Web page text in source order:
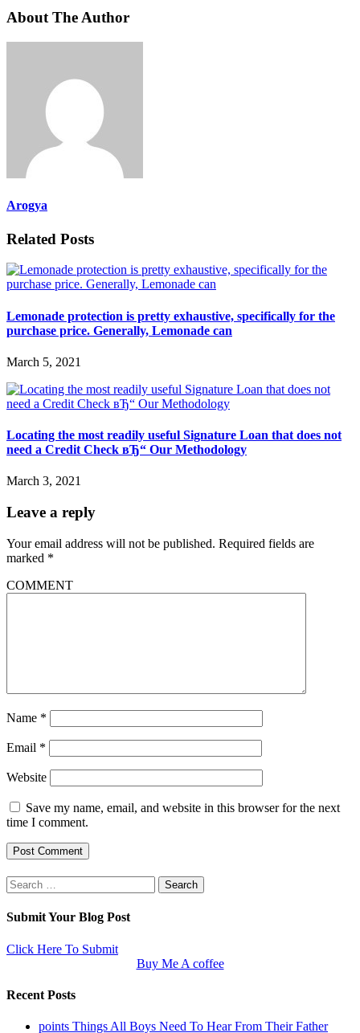
About The Author
Arogya
Related Posts
Lemonade protection is pretty exhaustive, specifically for the
purchase price. Generally, Lemonade can
March 5, 2021
Locating the most readily useful Signature Loan that does not
need a Credit Check вЂ“ Our Methodology
March 3, 2021
Leave a reply
Your email address will not be published. Required fields are
marked *
COMMENT
Name *
Email *
Website
Save my name, email, and website in this browser for the next
time I comment.
Search
for:
Submit Your Blog Post
Click Here To Submit
Buy Me A coffee
Recent Posts
points Things All Boys Need To Hear From Their Father